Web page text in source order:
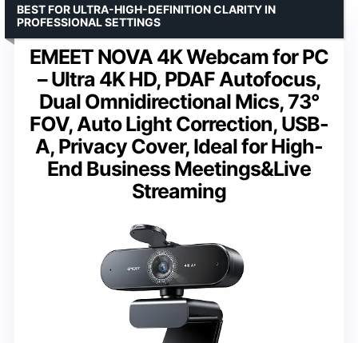
EMEET NOVA 4K Webcam for PC
– Ultra 4K HD, PDAF Autofocus,
Dual Omnidirectional Mics, 73°
FOV, Auto Light Correction, USB-
A, Privacy Cover, Ideal for High-
End Business Meetings&Live
Streaming
BEST FOR ULTRA-HIGH-DEFINITION CLARITY IN
PROFESSIONAL SETTINGS